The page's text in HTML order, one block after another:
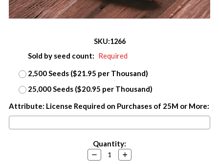
SKU:1266
Sold by seed count: Required
2,500 Seeds ($21.95 per Thousand)
25,000 Seeds ($20.95 per Thousand)
Attribute: License Required on Purchases of 25M or More:
Quantity:
Decrease
Quantity:
Increase
Quantity: